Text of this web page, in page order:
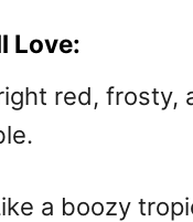
Love:
red, frosty,
a boozy